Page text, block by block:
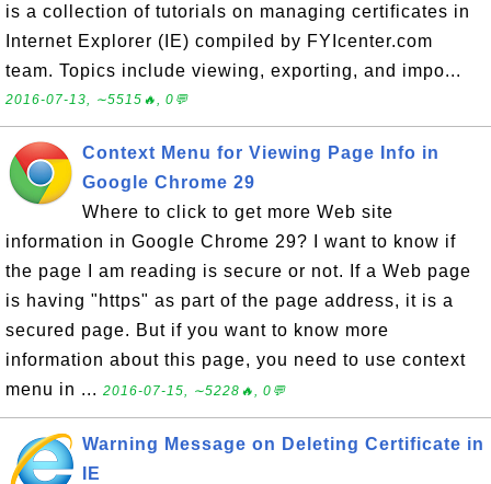
is a collection of tutorials on managing certificates in
Internet Explorer (IE) compiled by FYIcenter.com
team. Topics include viewing, exporting, and impo...
2016-07-13, ∼5515🔥, 0💬
Context Menu for Viewing Page Info in
Google Chrome 29
Where to click to get more Web site
information in Google Chrome 29? I want to know if
the page I am reading is secure or not. If a Web page
is having "https" as part of the page address, it is a
secured page. But if you want to know more
information about this page, you need to use context
menu in ... 2016-07-15, ∼5228🔥, 0💬
Warning Message on Deleting Certificate in
IE